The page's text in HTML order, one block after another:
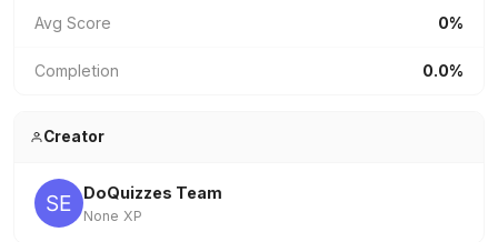
Avg Score 0%
Completion 0.0%
Creator
DoQuizzes Team
None XP